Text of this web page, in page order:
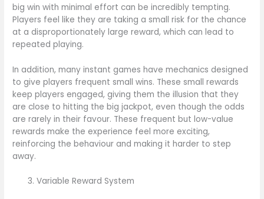
big win with minimal effort can be incredibly tempting.
Players feel like they are taking a small risk for the chance
at a disproportionately large reward, which can lead to
repeated playing.
In addition, many instant games have mechanics designed
to give players frequent small wins. These small rewards
keep players engaged, giving them the illusion that they
are close to hitting the big jackpot, even though the odds
are rarely in their favour. These frequent but low-value
rewards make the experience feel more exciting,
reinforcing the behaviour and making it harder to step
away.
Variable Reward System